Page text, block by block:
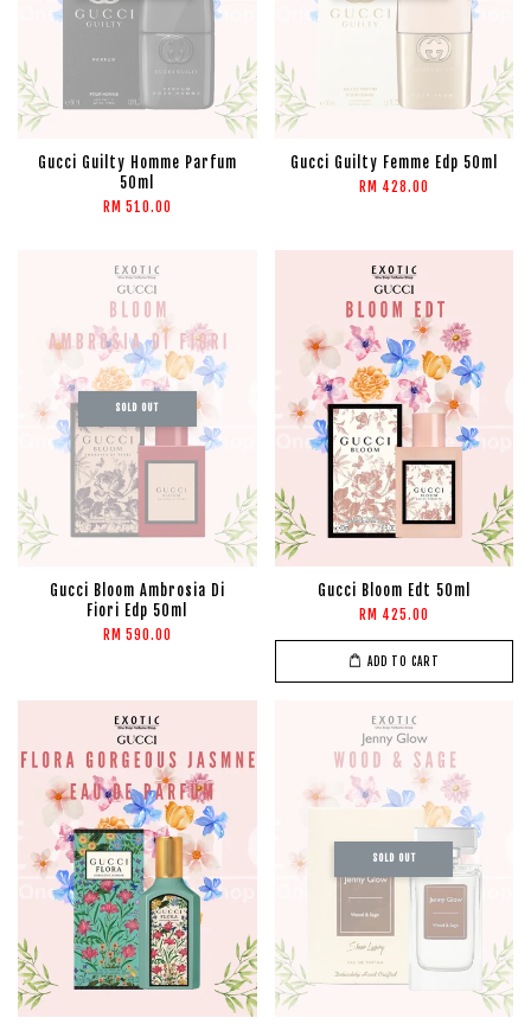
Gucci Guilty Homme Parfum
50ml
RM 510.00
Gucci Guilty Femme Edp 50ml
RM 428.00
SOLD OUT
Gucci Bloom Ambrosia Di
Fiori Edp 50ml
RM 590.00
Gucci Bloom Edt 50ml
RM 425.00
ADD TO CART
SOLD OUT